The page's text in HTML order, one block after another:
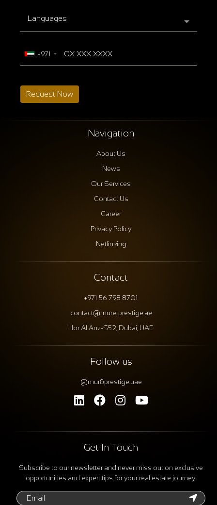
Languages
+971
Request Now
Navigation
About Us
News
Our Services
Contact Us
Career
Privacy Policy
Netlinking
Contact
+971 56 798 8701
contact@muretprestige.ae
Hor Al Anz-S52, Dubai, UAE
Follow us
@mur&prestige.uae
Get In Touch
Subscribe to our newsletter and never miss out on exclusive
opportunities and expert tips for your real estate journey.